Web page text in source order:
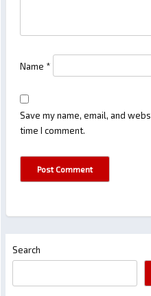
Name *
Save my name, email, and
time I comment.
Search